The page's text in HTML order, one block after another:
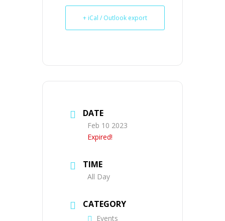
+ iCal / Outlook export
DATE
Feb 10 2023
Expired!
TIME
All Day
CATEGORY
Events